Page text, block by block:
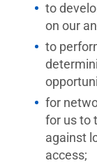
to
on our
to
for
for us to
against
access;